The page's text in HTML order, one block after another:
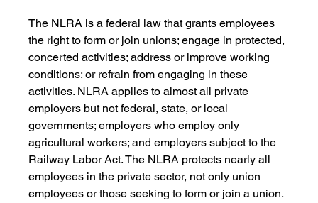
The NLRA is a federal law that grants employees
the right to form or join unions; engage in protected,
concerted activities; address or improve working
conditions; or refrain from engaging in these
activities. NLRA applies to almost all private
employers but not federal, state, or local
governments; employers who employ only
agricultural workers; and employers subject to the
Railway Labor Act. The NLRA protects nearly all
employees in the private sector, not only union
employees or those seeking to form or join a union.